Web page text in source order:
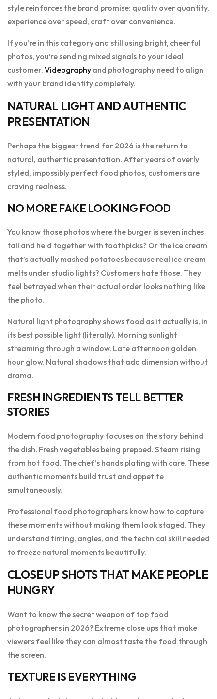
style reinforces the brand promise: quality over quantity,
experience over speed, craft over convenience.
If you’re in this category and still using bright, cheerful
photos, you’re sending mixed signals to your ideal
customer. Videography and photography need to align
with your brand identity completely.
NATURAL LIGHT AND AUTHENTIC
PRESENTATION
Perhaps the biggest trend for 2026 is the return to
natural, authentic presentation. After years of overly
styled, impossibly perfect food photos, customers are
craving realness.
NO MORE FAKE LOOKING FOOD
You know those photos where the burger is seven inches
tall and held together with toothpicks? Or the ice cream
that’s actually mashed potatoes because real ice cream
melts under studio lights? Customers hate those. They
feel betrayed when their actual order looks nothing like
the photo.
Natural light photography shows food as it actually is, in
its best possible light (literally). Morning sunlight
streaming through a window. Late afternoon golden
hour glow. Natural shadows that add dimension without
drama.
FRESH INGREDIENTS TELL BETTER
STORIES
Modern food photography focuses on the story behind
the dish. Fresh vegetables being prepped. Steam rising
from hot food. The chef’s hands plating with care. These
authentic moments build trust and appetite
simultaneously.
Professional food photographers know how to capture
these moments without making them look staged. They
understand timing, angles, and the technical skill needed
to freeze natural moments beautifully.
CLOSE UP SHOTS THAT MAKE PEOPLE
HUNGRY
Want to know the secret weapon of top food
photographers in 2026? Extreme close ups that make
viewers feel like they can almost taste the food through
the screen.
TEXTURE IS EVERYTHING